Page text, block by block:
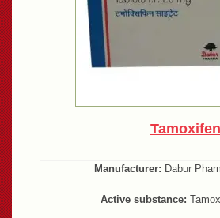
Tamoxifen
Manufacturer: Dabur
Active substance: